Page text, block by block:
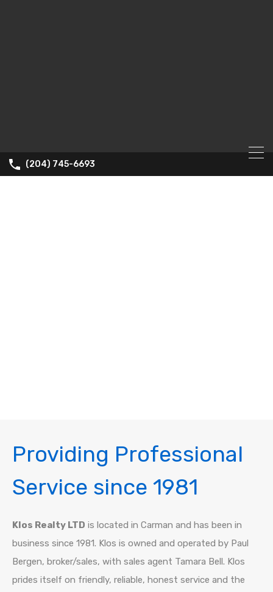
(204) 745-6693
Providing Professional
Service since 1981
Klos Realty LTD is located in Carman and has been in
business since 1981. Klos is owned and operated by Paul
Bergen, broker/sales, with sales agent Tamara Bell. Klos
prides itself on friendly, reliable, honest service and the